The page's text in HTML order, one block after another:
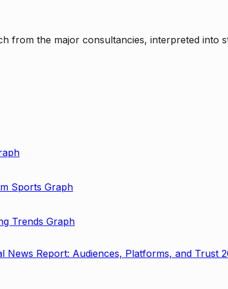
from the major consultancies, interpreted
Sports Graph
Trends Graph
News Report: Audiences, Platforms, and Trust